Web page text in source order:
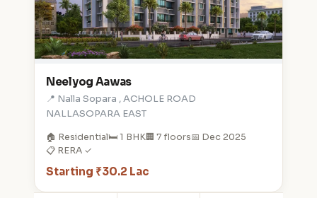
Neelyog Aawas
📍 Nalla Sopara , ACHOLE ROAD
NALLASOPARA EAST
🏠 Residential🛏️ 1 BHK🏢 7 floors📅 Dec 2025
📋 RERA ✓
Starting ₹30.2 Lac